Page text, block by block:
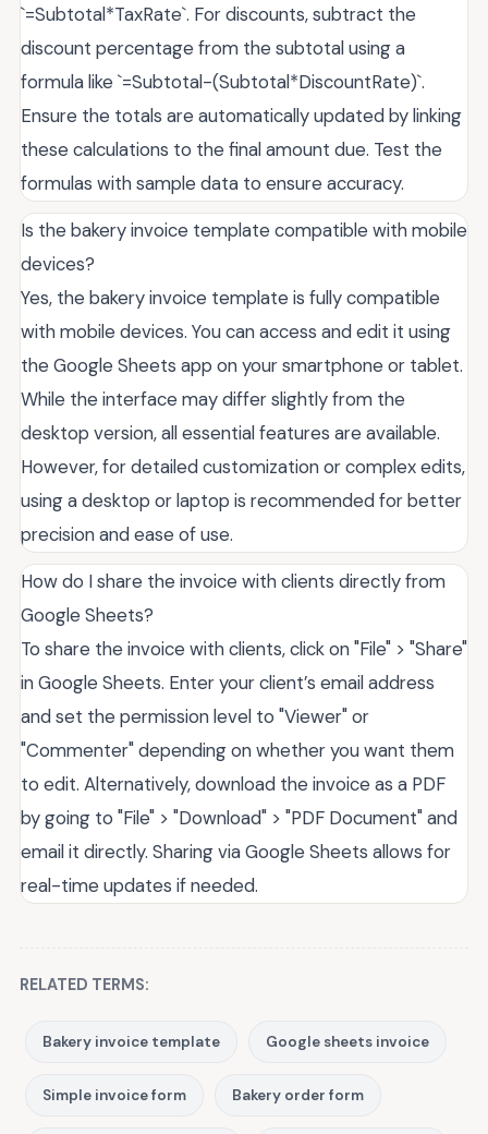
`=Subtotal*TaxRate`. For discounts, subtract the
discount percentage from the subtotal using a
formula like `=Subtotal-(Subtotal*DiscountRate)`.
Ensure the totals are automatically updated by linking
these calculations to the final amount due. Test the
formulas with sample data to ensure accuracy.
Is the bakery invoice template compatible with mobile
devices?
Yes, the bakery invoice template is fully compatible
with mobile devices. You can access and edit it using
the Google Sheets app on your smartphone or tablet.
While the interface may differ slightly from the
desktop version, all essential features are available.
However, for detailed customization or complex edits,
using a desktop or laptop is recommended for better
precision and ease of use.
How do I share the invoice with clients directly from
Google Sheets?
To share the invoice with clients, click on "File" > "Share"
in Google Sheets. Enter your client’s email address
and set the permission level to "Viewer" or
"Commenter" depending on whether you want them
to edit. Alternatively, download the invoice as a PDF
by going to "File" > "Download" > "PDF Document" and
email it directly. Sharing via Google Sheets allows for
real-time updates if needed.
RELATED TERMS:
Bakery invoice template Google sheets invoice
Simple invoice form Bakery order form